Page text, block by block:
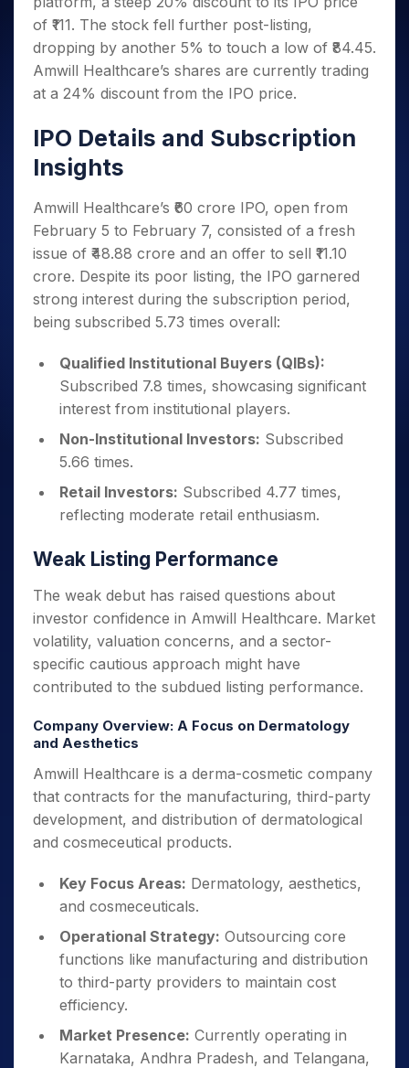
Small
Caps for
3 Months
Stocks to
Buy for 6
Months
Bluechips
to Buy
for a
Year
Mid-
Small
Caps for
a Year
Stocks
for Long
Term
Trade
Intraday
for 5
Days
for a
Year
Stocks
for
Long
Stocks for Long Term
ETF
Tactical ETF Bets
Stocks to Trade for 5 Days
Index Futures to Trade Intraday
Options
Index Options to Buy Today
Stock Options to Buy for 5 Days
Index Options to Buy for 5 Days
Trading View Charting
MTF
StockPlus
StockSIP
Trade API
Indices
Sectors
Samco Stock Rating
Income Tax Calculator
Brokerage Calculator
SWP Calculator
Compound Interest Calculator
PPF Calculator
Explore More Calculators
Fund Transfer
DP Information
Download & Resources
Change Request Form
Samshots
Stock Market Basics
Glossary
Open IPO's
Upcoming IPO's
Listed IPO's
About Us
About Samco
Samco in Media
Media Kit
Contact Us
Guidelines & Policies
Partners
Partners
Benefits
Register Now
Open Demat Account Login
of ₹111. The stock fell further post-listing,
dropping by another 5% to touch a low of ₹84.45.
Amwill Healthcare’s shares are currently trading
at a 24% discount from the IPO price.
IPO Details and Subscription
Insights
Amwill Healthcare’s ₹60 crore IPO, open from
February 5 to February 7, consisted of a fresh
issue of ₹48.88 crore and an offer to sell ₹11.10
crore. Despite its poor listing, the IPO garnered
strong interest during the subscription period,
being subscribed 5.73 times overall:
Qualified Institutional Buyers (QIBs):
Subscribed 7.8 times, showcasing significant
interest from institutional players.
Non-Institutional Investors: Subscribed
5.66 times.
Retail Investors: Subscribed 4.77 times,
reflecting moderate retail enthusiasm.
Weak Listing Performance
The weak debut has raised questions about
investor confidence in Amwill Healthcare. Market
volatility, valuation concerns, and a sector-
specific cautious approach might have
contributed to the subdued listing performance.
Company Overview: A Focus on Dermatology
and Aesthetics
Amwill Healthcare is a derma-cosmetic company
that contracts for the manufacturing, third-party
development, and distribution of dermatological
and cosmeceutical products.
Key Focus Areas: Dermatology, aesthetics,
and cosmeceuticals.
Operational Strategy: Outsourcing core
functions like manufacturing and distribution
to third-party providers to maintain cost
efficiency.
Market Presence: Currently operating in
Karnataka, Andhra Pradesh, and Telangana,